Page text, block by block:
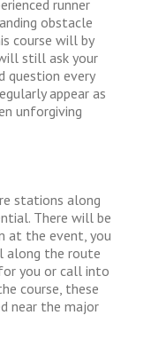
runner
obstacle
course will by
still ask your
question every
appear as
unforgiving
stations along
There will be
at the event, you
along the route
you or call into
course, these
near the major